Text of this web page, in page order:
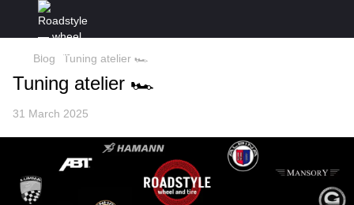
Blog Tuning atelier 🏎
Tuning atelier 🏎
31 March 2025